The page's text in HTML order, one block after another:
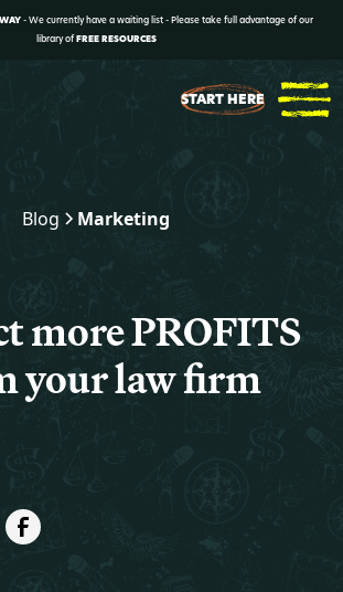
- We currently have a waiting list - Please take full advantage of our
library ofFREE RESOURCES
START HERE
Blog Marketing
more PROFITS
your law firm